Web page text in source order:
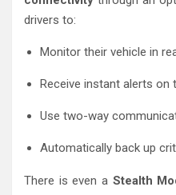
drivers to:
Monitor their vehicle in
Receive instant alerts on
Use two-way
Automatically back up
There is even a Stealth